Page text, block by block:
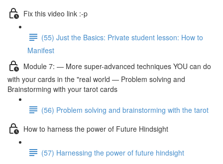
Fix this video link :-p
(55) Just the Basics: Private student lesson: How to
Manifest
Module 7: — More super-advanced techniques YOU can do
with your cards in the "real world — Problem solving and
Brainstorming with your tarot cards
(56) Problem solving and brainstorming with the tarot
How to harness the power of Future Hindsight
(57) Harnessing the power of future hindsight